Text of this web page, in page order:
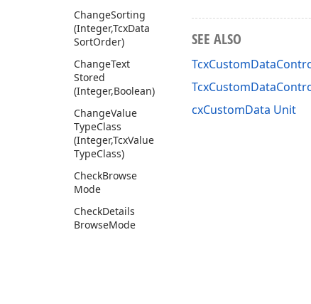
ChangeSorting
(Integer,TcxData
SortOrder)
ChangeText
Stored
(Integer,Boolean)
ChangeValue
TypeClass
(Integer,TcxValue
TypeClass)
CheckBrowse
Mode
CheckDetails
BrowseMode
SEE ALSO
cxCustomData Unit